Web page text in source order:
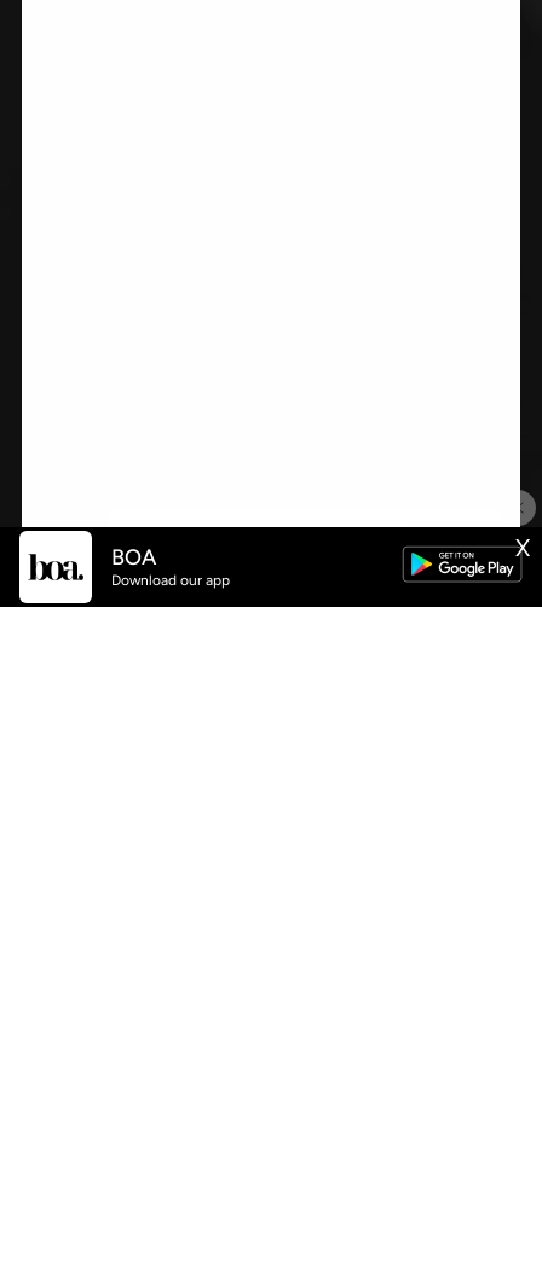
BOA
Download our app
X
BOA
APP NOW AVAILABLE
GET